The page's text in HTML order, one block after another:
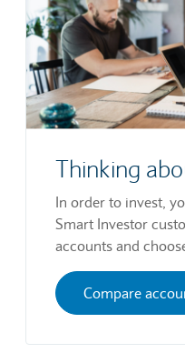
Thinking
In order to invest,
Smart Investor
accounts and
Compare